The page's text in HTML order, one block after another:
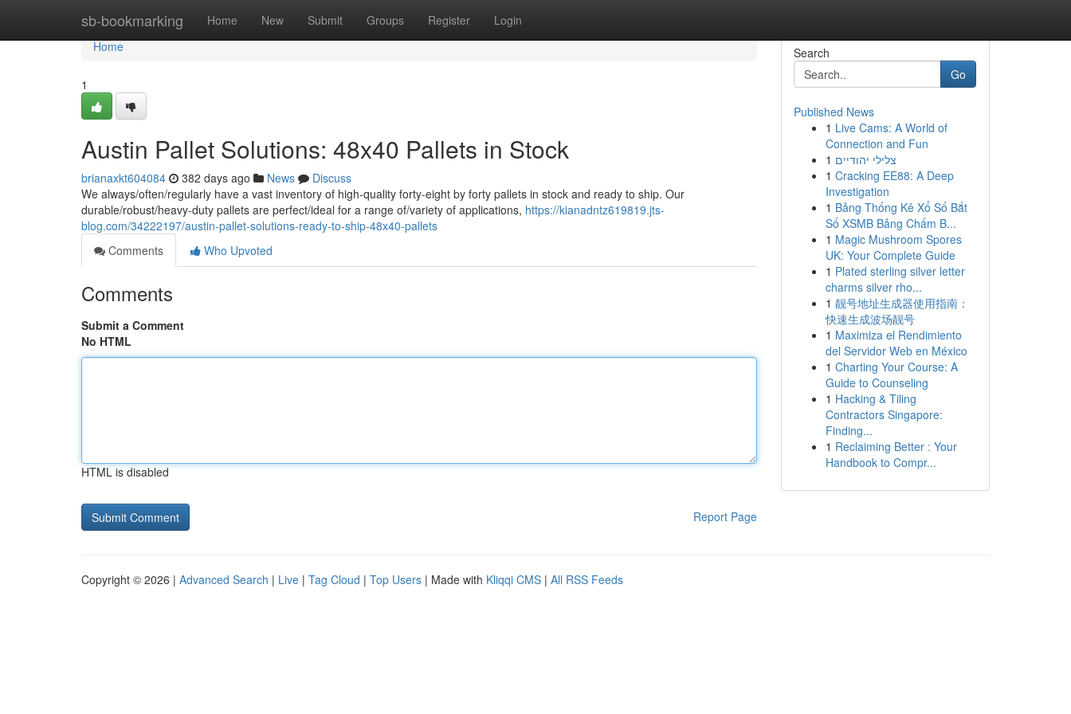
sb-bookmarking Home New Submit Groups Register Login
Home
Home
1
Austin Pallet Solutions: 48x40 Pallets in Stock
brianaxkt604084 382 days ago News
Discuss
We always/often/regularly have a vast inventory of high-quality forty-eight by forty pallets in stock and ready to ship. Our
durable/robust/heavy-duty pallets are perfect/ideal for a range of/variety of applications, https://kianadntz619819.jts-
blog.com/34222197/austin-pallet-solutions-ready-to-ship-48x40-pallets
Comments
Who Upvoted
Comments
Submit a Comment
No HTML
HTML is disabled
Report Page
Search
Go
Published News
1 Live Cams: A World of
Connection and Fun
1 צלילי יהודיים
1 Cracking EE88: A Deep
Investigation
1 Bảng Thống Kê Xổ Số Bắt
Số XSMB Bảng Chấm B...
1 Magic Mushroom Spores
UK: Your Complete Guide
1 Plated sterling silver letter
charms silver rho...
1 靓号地址生成器使用指南：
快速生成波场靓号
1 Maximiza el Rendimiento
del Servidor Web en México
1 Charting Your Course: A
Guide to Counseling
1 Hacking & Tiling
Contractors Singapore:
Finding...
1 Reclaiming Better : Your
Handbook to Compr...
Copyright © 2026 | Advanced Search | Live | Tag Cloud | Top Users | Made with Kliqqi CMS | All RSS Feeds